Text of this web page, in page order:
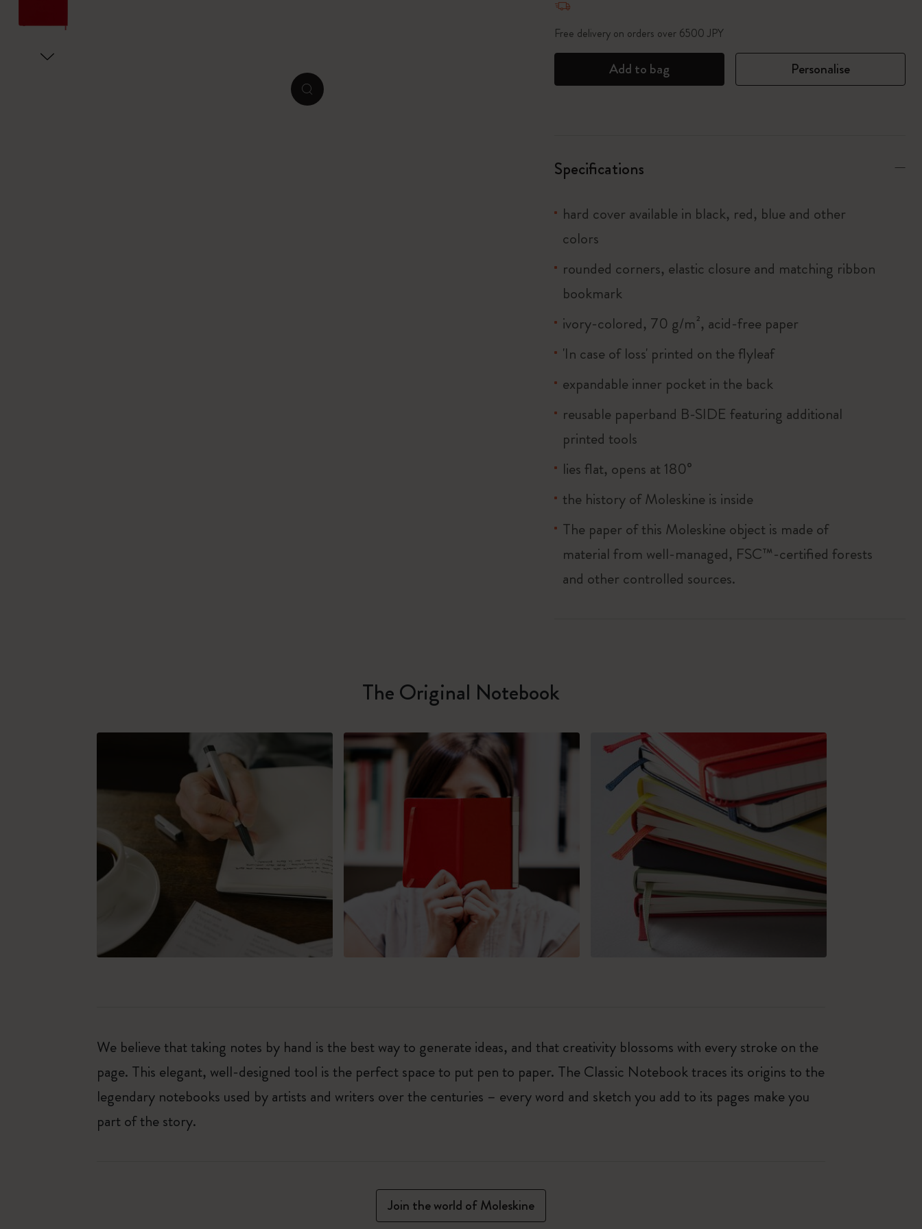
zoom.cta
Free delivery on orders over 6500 JPY
Add to bag Personalise
Specifications
hard cover available in black, red, blue and other
colors
rounded corners, elastic closure and matching ribbon
bookmark
ivory-colored, 70 g/m², acid-free paper
'In case of loss' printed on the flyleaf
expandable inner pocket in the back
reusable paperband B-SIDE featuring additional
printed tools
lies flat, opens at 180°
the history of Moleskine is inside
The paper of this Moleskine object is made of
material from well-managed, FSC™-certified forests
and other controlled sources.
The Original Notebook
We believe that taking notes by hand is the best way to generate ideas, and that creativity blossoms with every stroke on the
page. This elegant, well-designed tool is the perfect space to put pen to paper. The Classic Notebook traces its origins to the
legendary notebooks used by artists and writers over the centuries – every word and sketch you add to its pages make you
part of the story.
Join the world of Moleskine